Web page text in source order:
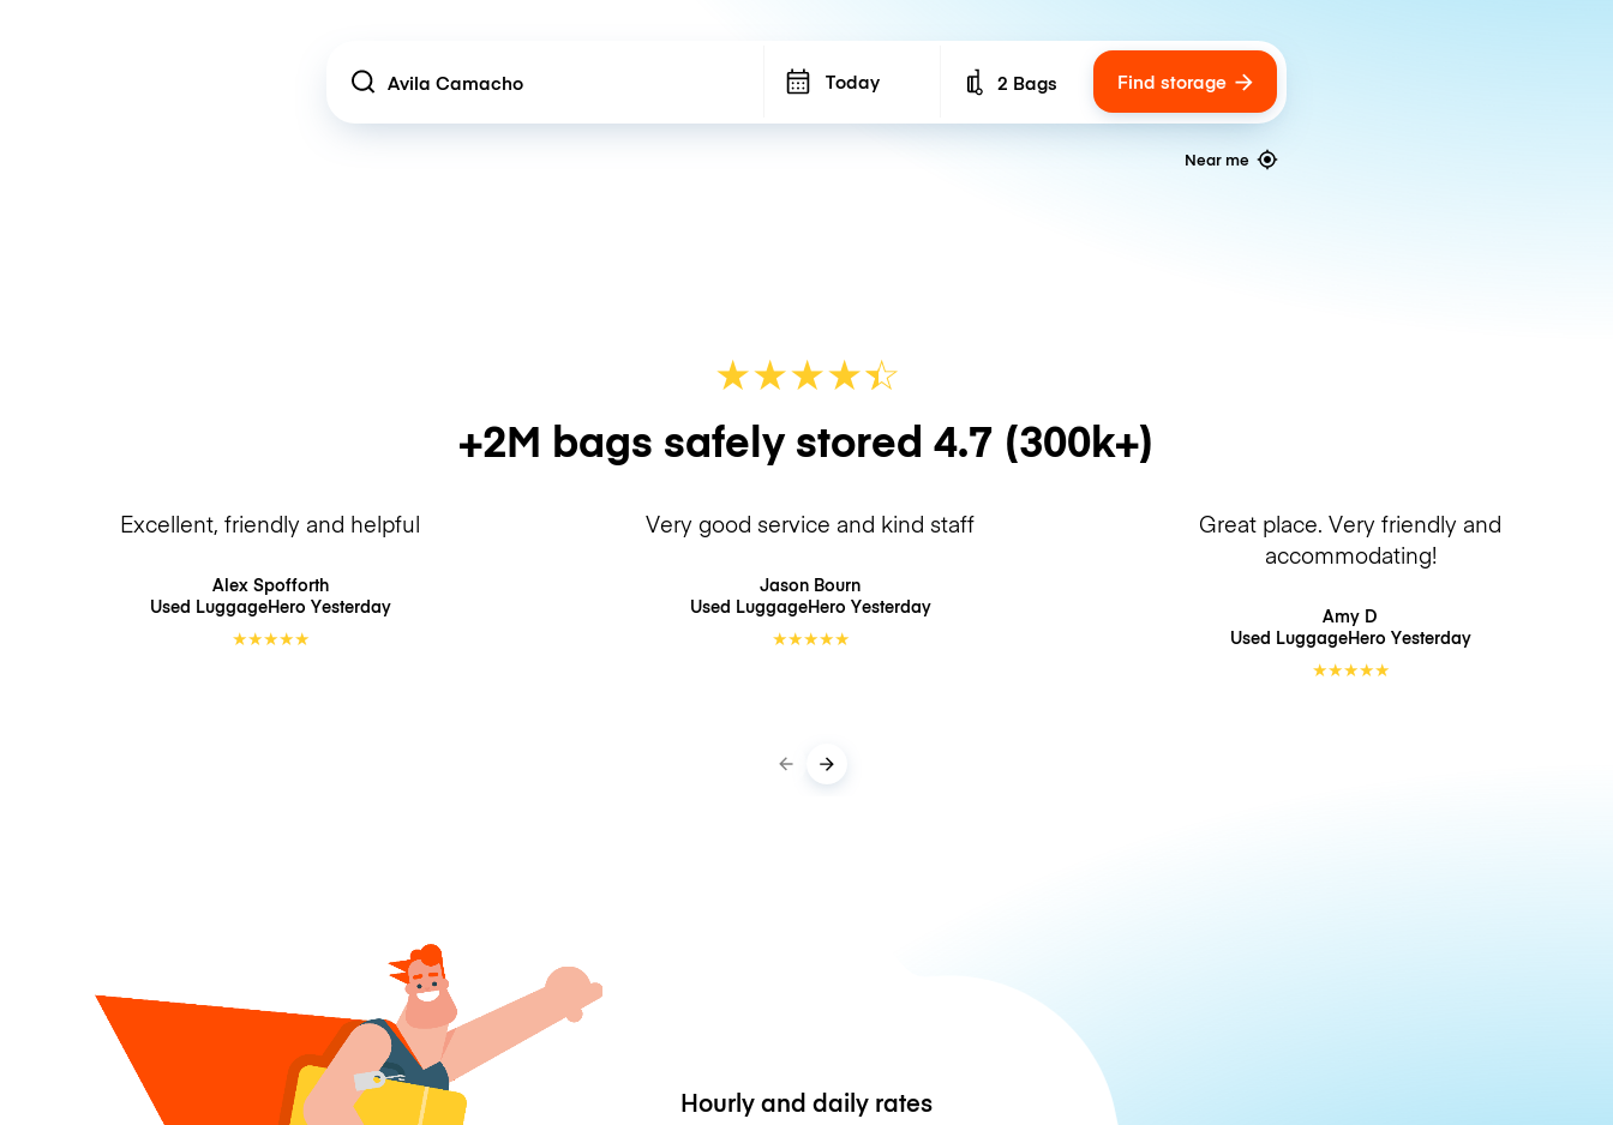
Location Today Number of bags
2 Bags Find storage
Near me
★★★★☆
★
+2M bags safely stored 4.7 (300k+)
Excellent, friendly and helpful
Alex Spofforth
Used LuggageHero Yesterday
★★★★★
Very good service and kind staff
Jason Bourn
Used LuggageHero Yesterday
★★★★★
Great place. Very friendly and
accommodating!
Amy D
Used LuggageHero Yesterday
★★★★★
Hourly and daily rates